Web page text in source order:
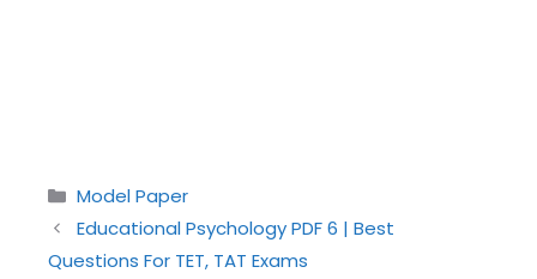
Categories
Model Paper
Educational Psychology PDF 6 | Best
Questions For TET, TAT Exams